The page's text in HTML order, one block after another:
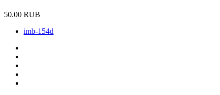
50.00 RUB
imb-154d